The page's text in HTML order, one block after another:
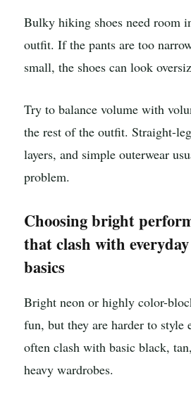
Bulky hiking shoes need room
outfit. If the pants are too
small, the shoes can look
Try to balance volume with
the rest of the outfit. Straight-
layers, and simple outerwear
problem.
Choosing bright
that clash with
basics
Bright neon or highly color-
fun, but they are harder to style
often clash with basic black,
heavy wardrobes.